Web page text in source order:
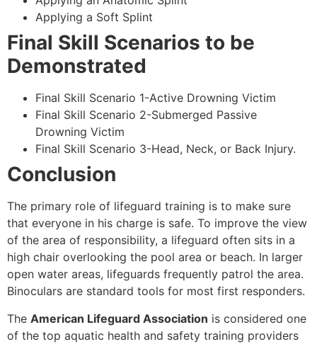
Applying a Soft Splint
Final Skill Scenarios to be
Demonstrated
Final Skill Scenario 1-Active Drowning Victim
Final Skill Scenario 2-Submerged Passive
Drowning Victim
Final Skill Scenario 3-Head, Neck, or Back Injury.
Conclusion
The primary role of lifeguard training is to make sure
that everyone in his charge is safe. To improve the view
of the area of responsibility, a lifeguard often sits in a
high chair overlooking the pool area or beach. In larger
open water areas, lifeguards frequently patrol the area.
Binoculars are standard tools for most first responders.
The American Lifeguard Association is considered one
of the top aquatic health and safety training providers